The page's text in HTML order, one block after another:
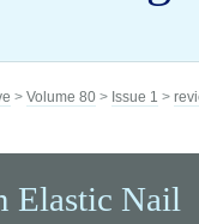
> Volume 80 > Issue 1 >
Elastic Nail